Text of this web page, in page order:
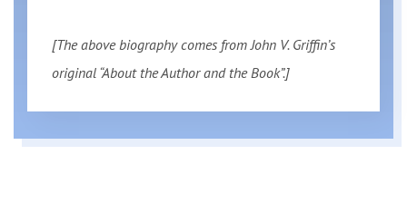
[The above biography comes from John V. Griffin’s
original “About the Author and the Book”.]